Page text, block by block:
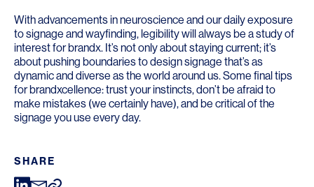
With advancements in neuroscience and our daily exposure
to signage and wayfinding, legibility will always be a study of
interest for brandx. It’s not only about staying current; it’s
about pushing boundaries to design signage that’s as
dynamic and diverse as the world around us. Some final tips
for brandxcellence: trust your instincts, don’t be afraid to
make mistakes (we certainly have), and be critical of the
signage you use every day.
SHARE